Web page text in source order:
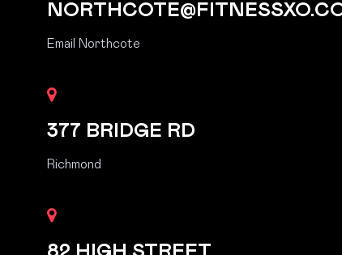
Email Northcote
377 BRIDGE RD
Richmond